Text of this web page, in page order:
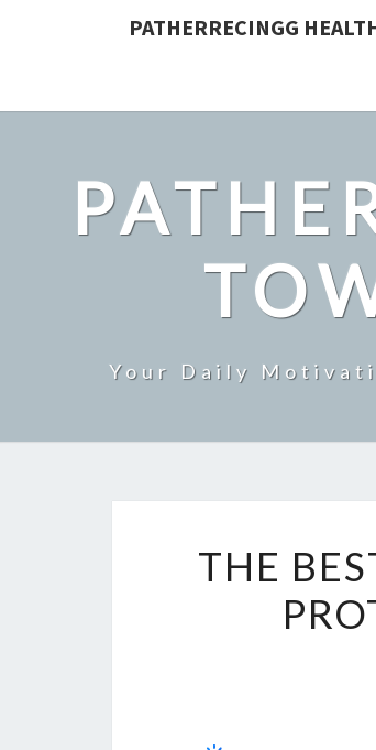
PATHERRECINGG
Your Daily
THE